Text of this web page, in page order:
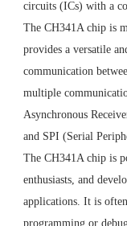
circuits (ICs) with a
The CH341A chip is
provides a versatile
communication
multiple
Asynchronous
and SPI (Serial
The CH341A chip is
enthusiasts, and
applications. It is
programming or